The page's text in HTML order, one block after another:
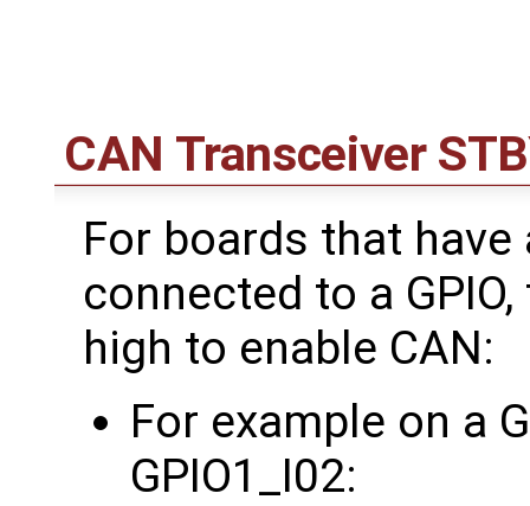
CAN Transceiver
For boards that have
connected to a
high to enable CAN:
For example on a
GPIO1_I02: